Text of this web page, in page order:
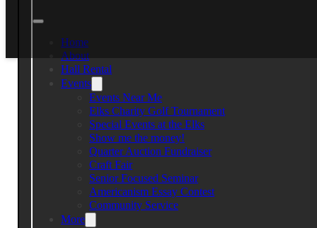
Home
About
Hall Rental
Events
Events Near Me
Elks Charity Golf Tournament
Special Events at the Elks
Show me the money!
Quarter Auction Fundraiser
Craft Fair
Senior Focused Seminar
Americanism Essay Contest
Community Service
More
Discover valuable local resources
Senior Focused Seminar 2025
November 15, 2025 1:00 pm